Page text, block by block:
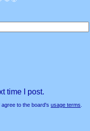
time I post.
to the board's usage terms